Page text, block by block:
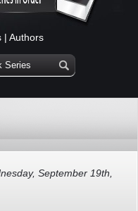
| Authors
September 19th,